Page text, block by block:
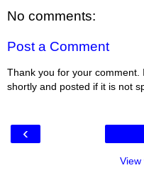
No comments:
Post a Comment
Thank you for your comment.
shortly and posted if it is not
‹
View